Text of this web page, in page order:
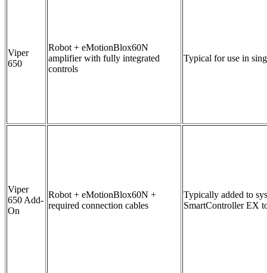
Viper
650
Robot + eMotionBlox60N
amplifier with fully integrated
controls
Typical for use in
Viper
650 Add-
On
Robot + eMotionBlox60N +
required connection cables
Typically added to
SmartController EX